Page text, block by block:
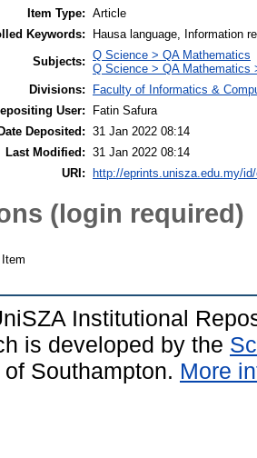
Item Type: Article
Keywords:
Hausa language, Information
Subjects: Q Science > QA Mathematics
Q Science > QA Mathematics
Divisions:
Faculty of Informatics &
User:
Fatin Safura
Date Deposited: 31 Jan 2022 08:14
Last Modified: 31 Jan 2022 08:14
URI:
http://eprints.unisza.edu.my/
(login required)
Institutional
is developed by the
Southampton. More